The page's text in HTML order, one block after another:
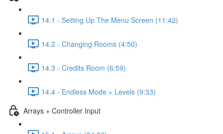
14.1 - Setting Up The Menu Screen (11:42)
14.2 - Changing Rooms (4:50)
14.3 - Credits Room (6:59)
14.4 - Endless Mode + Levels (9:33)
Arrays + Controller Input